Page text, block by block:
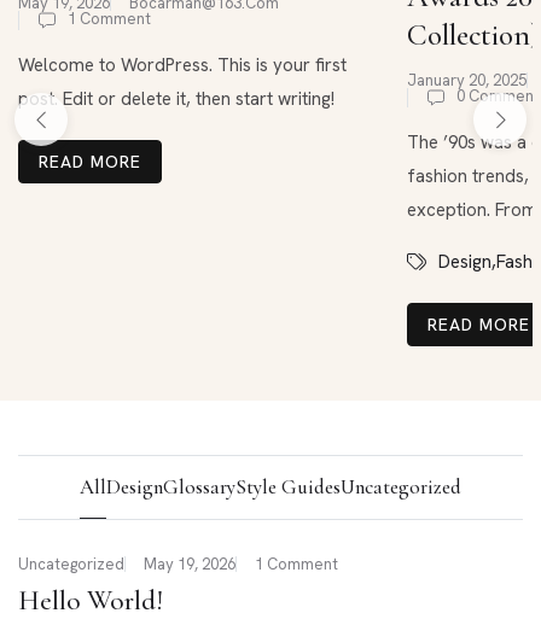
1 Comment
Welcome to WordPress. This is your first
post. Edit or delete it, then start writing!
READ MORE
Collection)
January 20, 2025
0
The ’90s was
fashion trends,
exception. From
Design,
READ MORE
AllDesignGlossaryStyle GuidesUncategorized
Uncategorized May 19, 2026 1 Comment
Hello World!